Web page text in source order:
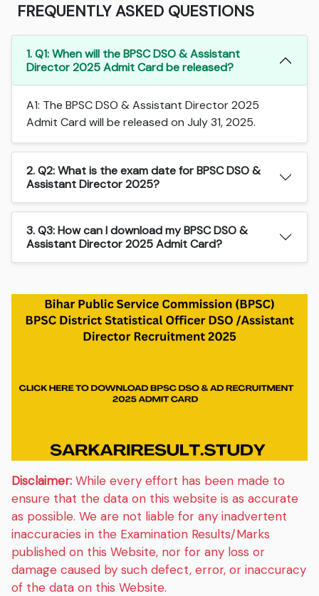
FREQUENTLY ASKED QUESTIONS
1. Q1: When will the BPSC DSO & Assistant
Director 2025 Admit Card be released?
A1: The BPSC DSO & Assistant Director 2025
Admit Card will be released on July 31, 2025.
2. Q2: What is the exam date for BPSC DSO &
Assistant Director 2025?
3. Q3: How can I download my BPSC DSO &
Assistant Director 2025 Admit Card?
Disclaimer: While every effort has been made to
ensure that the data on this website is as accurate
as possible. We are not liable for any inadvertent
inaccuracies in the Examination Results/Marks
published on this Website, nor for any loss or
damage caused by such defect, error, or inaccuracy
of the data on this Website.